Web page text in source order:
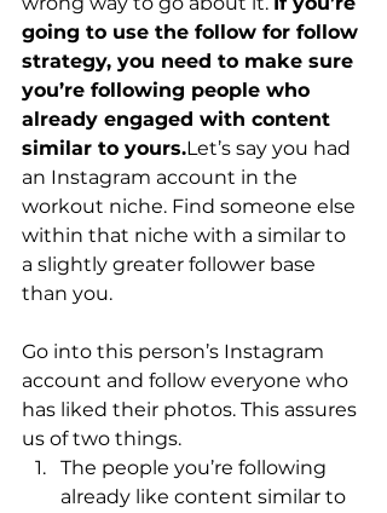
going to use the follow for follow
strategy, you need to make sure
you’re following people who
already engaged with content
similar to yours.Let’s say you had
an Instagram account in the
workout niche. Find someone else
within that niche with a similar to
a slightly greater follower base
than you.
Go into this person’s Instagram
account and follow everyone who
has liked their photos. This assures
us of two things.
The people you’re following
already like content similar to